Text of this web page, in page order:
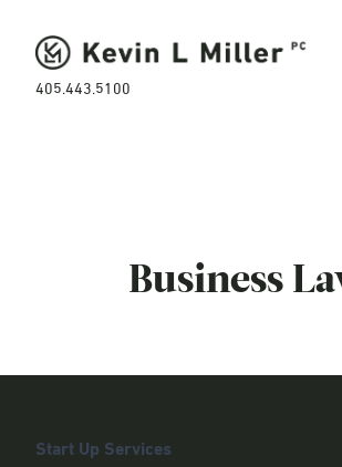
405.443.5100
Business
Start Up Services